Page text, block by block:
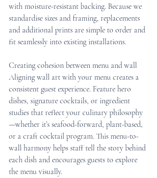
with moisture-resistant backing. Because we
standardise sizes and framing, replacements
and additional prints are simple to order and
fit seamlessly into existing installations.
Creating cohesion between menu and wall
Aligning wall art with your menu creates a
consistent guest experience. Feature hero
dishes, signature cocktails, or ingredient
studies that reflect your culinary philosophy
—whether it’s seafood-forward, plant-based,
or a craft cocktail program. This menu-to-
wall harmony helps staff tell the story behind
each dish and encourages guests to explore
the menu visually.